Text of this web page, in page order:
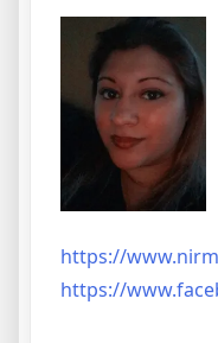
https://
https://